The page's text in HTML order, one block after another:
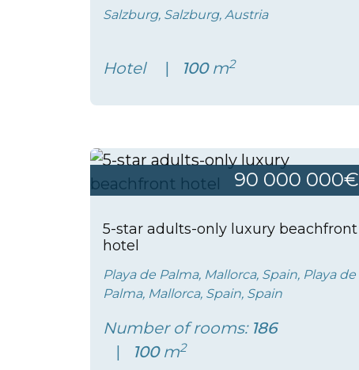
Salzburg, Salzburg, Austria
Hotel 100m2
90 000 000€
5-star adults-only luxury beachfront
hotel
Playa de Palma, Mallorca, Spain, Playa de
Palma, Mallorca, Spain, Spain
Number of rooms: 186
100m2